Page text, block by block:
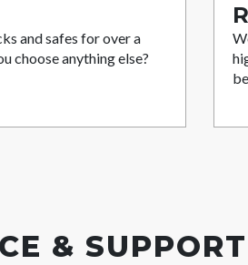
and safes for over a
choose anything else?
& SUPPORT